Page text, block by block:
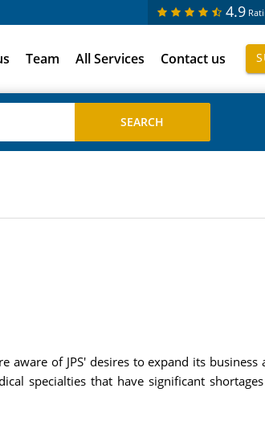
4.9
Team All Services Contact us
of JPS' desires to expand its
specialties that have significant